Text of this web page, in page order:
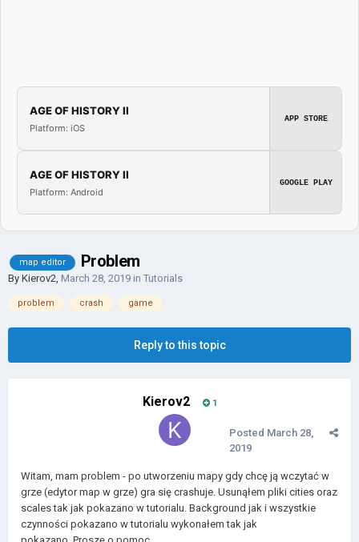
AGE OF HISTORY II
Platform: iOS
APP STORE
AGE OF HISTORY II
Platform: Android
GOOGLE PLAY
map editor Problem
By Kierov2, March 28, 2019 in Tutorials
problem crash game
Reply to this topic
Kierov2 1
Posted March 28,
2019
Witam, mam problem - po utworzeniu mapy gdy chcę ją wczytać w
grze (edytor map w grze) gra się crashuje. Usunąłem pliki cities oraz
scales tak jak pokazano w tutorialu. Background jak i wszystkie
czynności pokazano w tutorialu wykonałem tak jak